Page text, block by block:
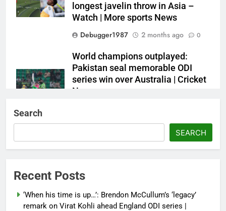
longest javelin throw in Asia –
Watch | More sports News
Debugger1987
2 months ago 0
World champions outplayed:
Pakistan seal memorable ODI
series win over Australia | Cricket
News
French Open: Maja Chwalinska
becomes only second qualifier to
Debugger1987
France stunned, Spain held: FIFA
Search
SEARCH
Recent Posts
‘When his time is up…’: Brendon McCullum’s ‘legacy’
remark on Virat Kohli ahead England ODI series |